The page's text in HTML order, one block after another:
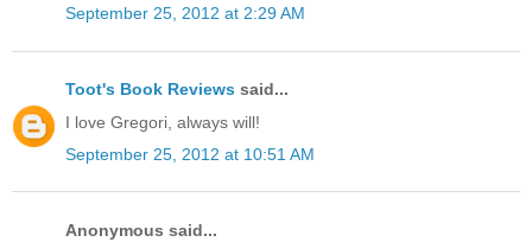
September 25, 2012 at 2:29 AM
Toot's Book Reviews said...
I love Gregori, always will!
September 25, 2012 at 10:51 AM
Anonymous said...